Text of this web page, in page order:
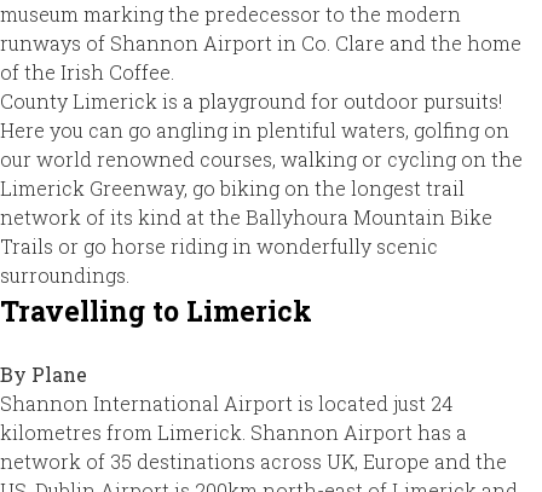
museum marking the predecessor to the modern
runways of Shannon Airport in Co. Clare and the home
of the Irish Coffee.
County Limerick is a playground for outdoor pursuits!
Here you can go angling in plentiful waters, golfing on
our world renowned courses, walking or cycling on the
Limerick Greenway, go biking on the longest trail
network of its kind at the Ballyhoura Mountain Bike
Trails or go horse riding in wonderfully scenic
surroundings.
Travelling to Limerick
By Plane
Shannon International Airport is located just 24
kilometres from Limerick. Shannon Airport has a
network of 35 destinations across UK, Europe and the